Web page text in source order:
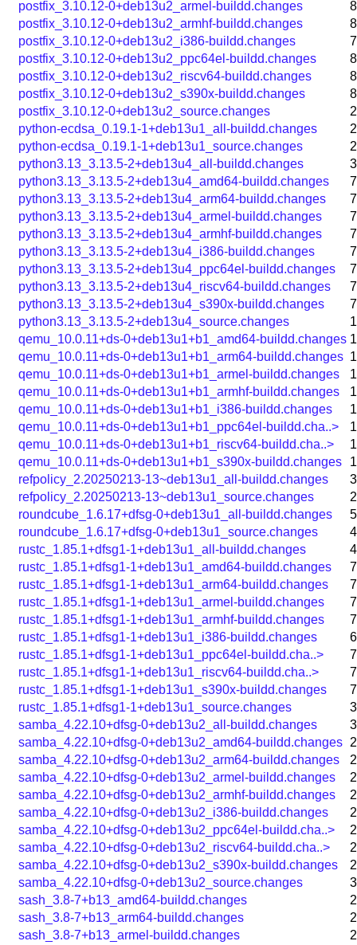
postfix_3.10.12-0+deb13u2_armel-buildd.changes
postfix_3.10.12-0+deb13u2_armhf-buildd.changes
postfix_3.10.12-0+deb13u2_i386-buildd.changes
postfix_3.10.12-0+deb13u2_ppc64el-buildd.changes
postfix_3.10.12-0+deb13u2_riscv64-buildd.changes
postfix_3.10.12-0+deb13u2_s390x-buildd.changes
postfix_3.10.12-0+deb13u2_source.changes
python-ecdsa_0.19.1-1+deb13u1_all-buildd.changes
python-ecdsa_0.19.1-1+deb13u1_source.changes
python3.13_3.13.5-2+deb13u4_all-buildd.changes
python3.13_3.13.5-2+deb13u4_amd64-buildd.changes
python3.13_3.13.5-2+deb13u4_arm64-buildd.changes
python3.13_3.13.5-2+deb13u4_armel-buildd.changes
python3.13_3.13.5-2+deb13u4_armhf-buildd.changes
python3.13_3.13.5-2+deb13u4_i386-buildd.changes
python3.13_3.13.5-2+deb13u4_ppc64el-buildd.changes
python3.13_3.13.5-2+deb13u4_riscv64-buildd.changes
python3.13_3.13.5-2+deb13u4_s390x-buildd.changes
python3.13_3.13.5-2+deb13u4_source.changes
qemu_10.0.11+ds-0+deb13u1+b1_amd64-buildd.changes
qemu_10.0.11+ds-0+deb13u1+b1_arm64-buildd.changes
qemu_10.0.11+ds-0+deb13u1+b1_armel-buildd.changes
qemu_10.0.11+ds-0+deb13u1+b1_armhf-buildd.changes
qemu_10.0.11+ds-0+deb13u1+b1_i386-buildd.changes
qemu_10.0.11+ds-0+deb13u1+b1_ppc64el-buildd.cha..>
qemu_10.0.11+ds-0+deb13u1+b1_riscv64-buildd.cha..>
qemu_10.0.11+ds-0+deb13u1+b1_s390x-buildd.changes
refpolicy_2.20250213-13~deb13u1_all-buildd.changes
refpolicy_2.20250213-13~deb13u1_source.changes
roundcube_1.6.17+dfsg-0+deb13u1_all-buildd.changes
roundcube_1.6.17+dfsg-0+deb13u1_source.changes
rustc_1.85.1+dfsg1-1+deb13u1_all-buildd.changes
rustc_1.85.1+dfsg1-1+deb13u1_amd64-buildd.changes
rustc_1.85.1+dfsg1-1+deb13u1_arm64-buildd.changes
rustc_1.85.1+dfsg1-1+deb13u1_armel-buildd.changes
rustc_1.85.1+dfsg1-1+deb13u1_armhf-buildd.changes
rustc_1.85.1+dfsg1-1+deb13u1_i386-buildd.changes
rustc_1.85.1+dfsg1-1+deb13u1_ppc64el-buildd.cha..>
rustc_1.85.1+dfsg1-1+deb13u1_riscv64-buildd.cha..>
rustc_1.85.1+dfsg1-1+deb13u1_s390x-buildd.changes
rustc_1.85.1+dfsg1-1+deb13u1_source.changes
samba_4.22.10+dfsg-0+deb13u2_all-buildd.changes
samba_4.22.10+dfsg-0+deb13u2_amd64-buildd.changes
samba_4.22.10+dfsg-0+deb13u2_arm64-buildd.changes
samba_4.22.10+dfsg-0+deb13u2_armel-buildd.changes
samba_4.22.10+dfsg-0+deb13u2_armhf-buildd.changes
samba_4.22.10+dfsg-0+deb13u2_i386-buildd.changes
samba_4.22.10+dfsg-0+deb13u2_ppc64el-buildd.cha..>
samba_4.22.10+dfsg-0+deb13u2_riscv64-buildd.cha..>
samba_4.22.10+dfsg-0+deb13u2_s390x-buildd.changes
samba_4.22.10+dfsg-0+deb13u2_source.changes
sash_3.8-7+b13_amd64-buildd.changes
sash_3.8-7+b13_arm64-buildd.changes
sash_3.8-7+b13_armel-buildd.changes